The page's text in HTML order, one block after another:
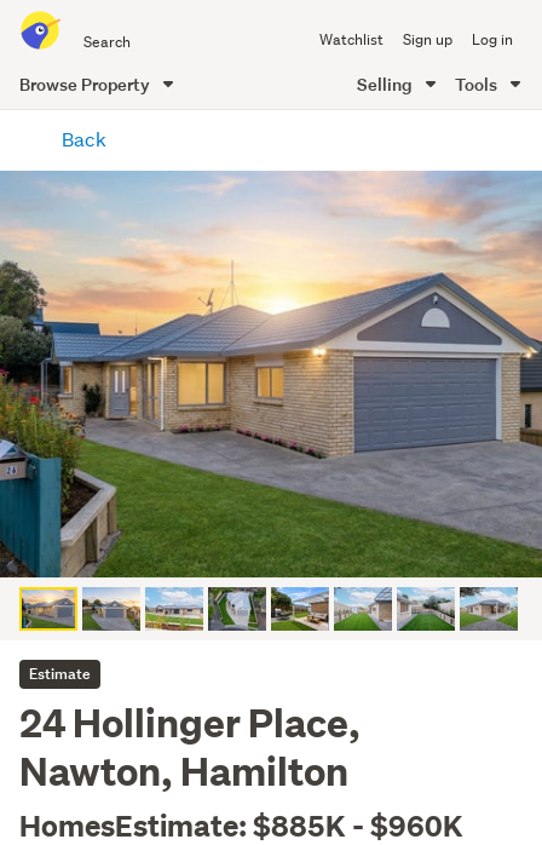
all
of
Me
Watchlist Sign up Log in
Browse Property Selling Tools
content
Back
Estimate
24 Hollinger Place,
Nawton, Hamilton
HomesEstimate: $885K - $960K